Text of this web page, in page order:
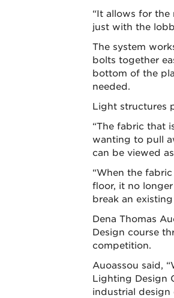
“It allows for
just with the
The system
bolts together
bottom of the
needed.
Light structures
“The fabric that
wanting to pull
can be viewed
“When the
floor, it no
break an
Dena Thomas
Design course
competition.
Auoassou said,
Lighting Design
industrial design